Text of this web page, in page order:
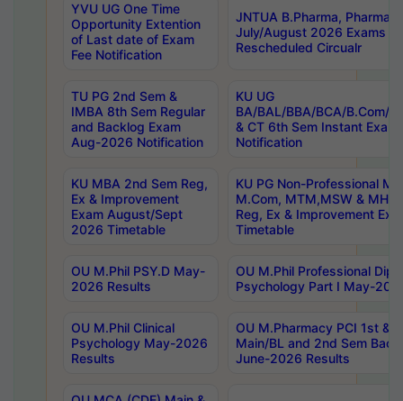
YVU UG One Time
Opportunity Extention
of Last date of Exam
Fee Notification
JNTUA B.Pharma, Pharma
July/August 2026 Exams
Rescheduled Circualr
TU PG 2nd Sem &
IMBA 8th Sem Regular
and Backlog Exam
Aug-2026 Notification
KU UG
BA/BAL/BBA/BCA/B.Com/
& CT 6th Sem Instant
Notification
KU MBA 2nd Sem Reg,
Ex & Improvement
Exam August/Sept
2026 Timetable
KU PG Non-Professional
M.Com, MTM,MSW &
Reg, Ex & Improvement
Timetable
OU M.Phil PSY.D May-
2026 Results
OU M.Phil Professional
Psychology Part I May-
OU M.Phil Clinical
Psychology May-2026
Results
OU M.Pharmacy PCI 1st &
Main/BL and 2nd Sem
June-2026 Results